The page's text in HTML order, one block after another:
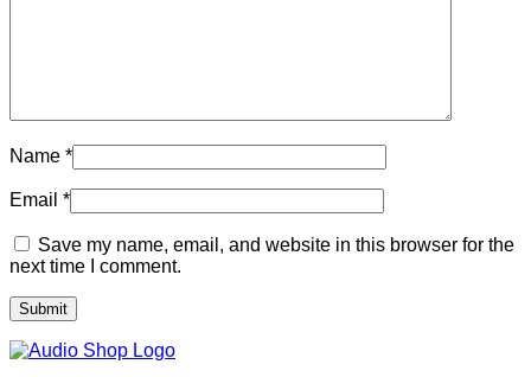
Name *
Email *
Save my name, email, and website in this browser for the
next time I comment.